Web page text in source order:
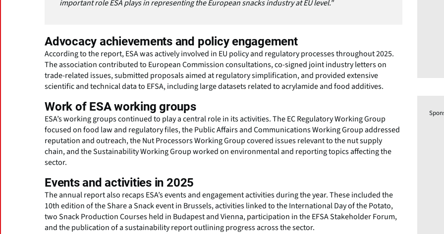
important role ESA plays in representing the European snacks industry at EU level."
Advocacy achievements and policy engagement
According to the report, ESA was actively involved in EU policy and regulatory processes throughout 2025.
The association contributed to European Commission consultations, co-signed joint industry letters on
trade-related issues, submitted proposals aimed at regulatory simplification, and provided extensive
scientific and technical data to EFSA, including large datasets related to acrylamide and food additives.
Work of ESA working groups
ESA’s working groups continued to play a central role in its activities. The EC Regulatory Working Group
focused on food law and regulatory files, the Public Affairs and Communications Working Group addressed
reputation and outreach, the Nut Processors Working Group covered issues relevant to the nut supply
chain, and the Sustainability Working Group worked on environmental and reporting topics affecting the
sector.
Events and activities in 2025
The annual report also recaps ESA’s events and engagement activities during the year. These included the
10th edition of the Share a Snack event in Brussels, activities linked to the International Day of the Potato,
two Snack Production Courses held in Budapest and Vienna, participation in the EFSA Stakeholder Forum,
and the publication of a sustainability report outlining progress across the sector.